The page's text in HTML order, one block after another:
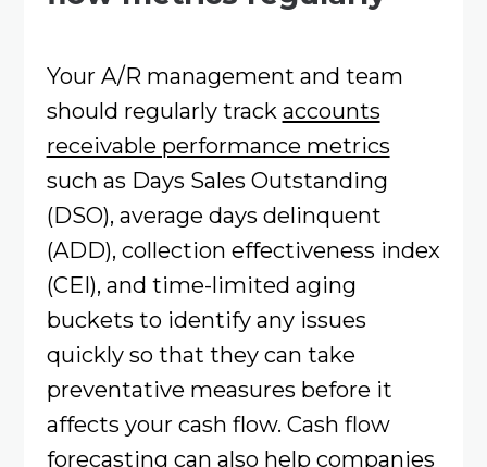
Your A/R management and team
should regularly track accounts
receivable performance metrics
such as Days Sales Outstanding
(DSO), average days delinquent
(ADD), collection effectiveness index
(CEI), and time-limited aging
buckets to identify any issues
quickly so that they can take
preventative measures before it
affects your cash flow. Cash flow
forecasting can also help companies